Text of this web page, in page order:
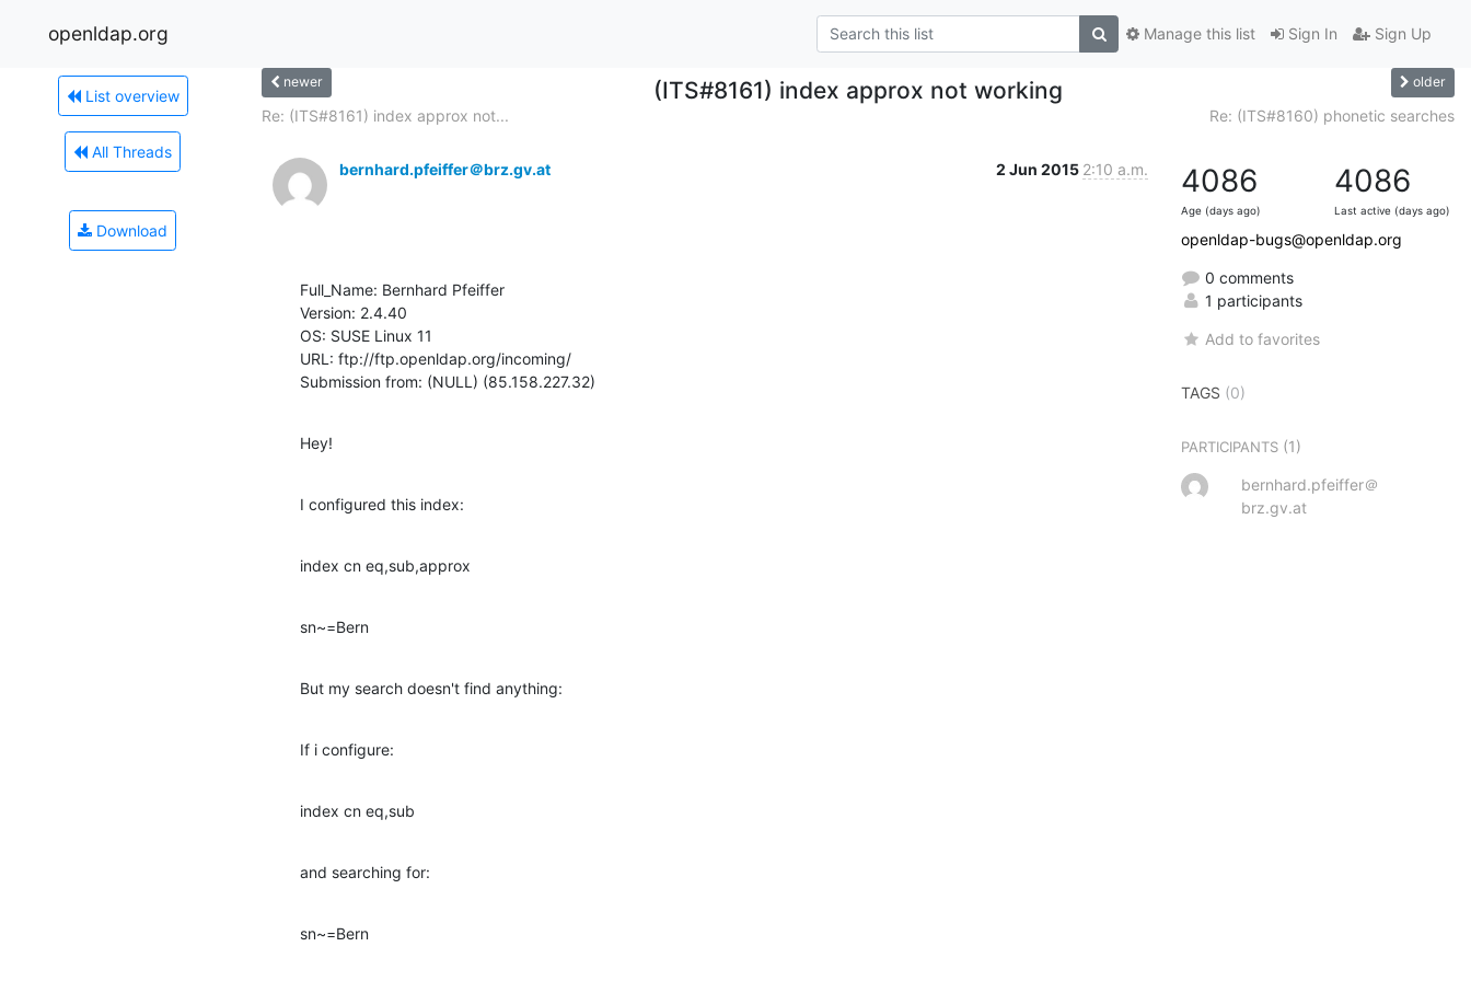
openldap.org Sign In Sign Up
Manage this list
List overview
All Threads
Download
newer (ITS#8161) index approx not working older
Re: (ITS#8161) index approx not... Re: (ITS#8160) phonetic searches
bernhard.pfeiffer＠brz.gv.at 2 Jun 2015 2:10 a.m.
Full_Name: Bernhard Pfeiffer
Version: 2.4.40
OS: SUSE Linux 11
URL: ftp://ftp.openldap.org/incoming/
Submission from: (NULL) (85.158.227.32)
Hey!
I configured this index:
index cn eq,sub,approx
sn~=Bern
But my search doesn't find anything:
If i configure:
index cn eq,sub
and searching for:
sn~=Bern
4086
Age (days ago)
4086
Last active (days ago)
openldap-bugs@openldap.org
0 comments
1 participants
Add to favorites
TAGS (0)
PARTICIPANTS (1)
bernhard.pfeiffer＠
brz.gv.at